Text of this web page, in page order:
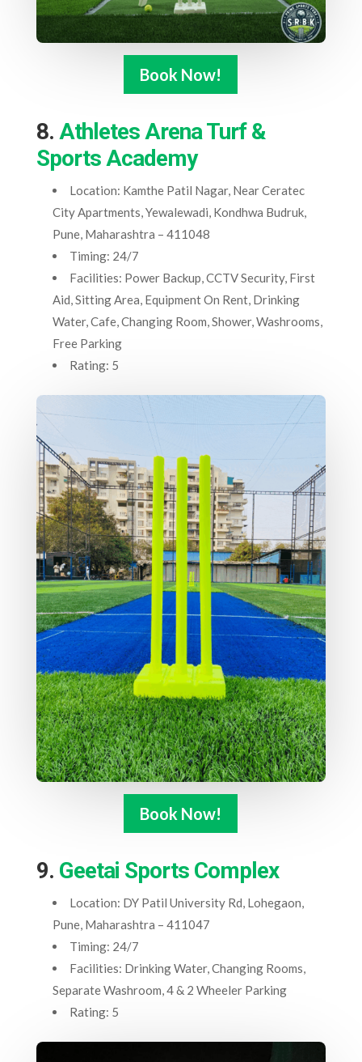
Book Now!
8. Athletes Arena Turf &
Sports Academy
Location: Kamthe Patil Nagar, Near Ceratec
City Apartments, Yewalewadi, Kondhwa Budruk,
Pune, Maharashtra – 411048
Timing: 24/7
Facilities: Power Backup, CCTV Security, First
Aid, Sitting Area, Equipment On Rent, Drinking
Water, Cafe, Changing Room, Shower, Washrooms,
Free Parking
Rating: 5
Book Now!
9. Geetai Sports Complex
Location: DY Patil University Rd, Lohegaon,
Pune, Maharashtra – 411047
Timing: 24/7
Facilities: Drinking Water, Changing Rooms,
Separate Washroom, 4 & 2 Wheeler Parking
Rating: 5